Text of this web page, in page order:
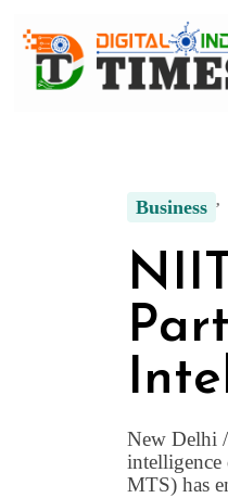
Business
New Delhi
intelligence
MTS) has